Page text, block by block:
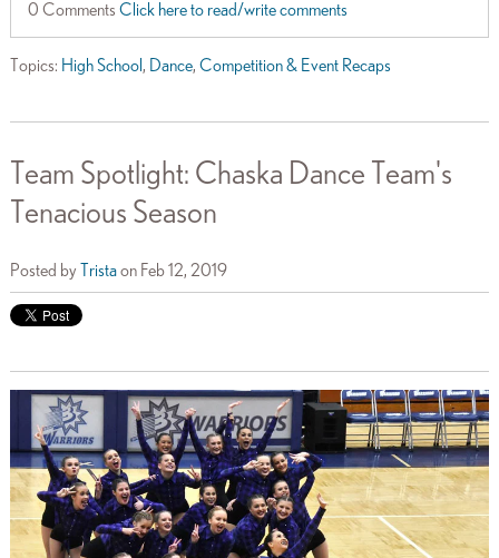
0 Comments Click here to read/write comments
Topics: High School, Dance, Competition & Event Recaps
Team Spotlight: Chaska Dance Team's
Tenacious Season
Posted by Tristaon Feb 12, 2019